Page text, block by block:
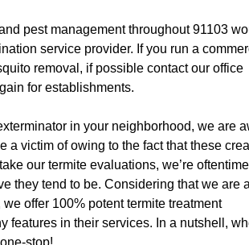
pest management throughout 91103
service provider. If you run a
removal, if possible contact our office
for establishments.
in your neighborhood, we are
a victim of owing to the fact that these
our termite evaluations, we’re
they tend to be. Considering that we are a
offer 100% potent termite treatment
features in their services. In a nutshell,
stop!